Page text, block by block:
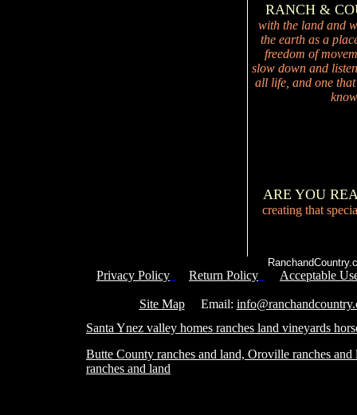
RANCH &
with the land and
the earth as a
freedom of
slow down and
all life, and one
ARE YOU
creating that
Privacy Policy Return Policy
Acceptable
Site MapEmail:
Santa Ynez valley homes ranches land vineyards
Butte County ranches and land, Oroville ranches and
ranches and land